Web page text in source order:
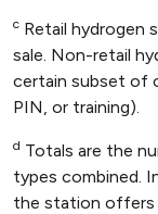
c Retail hydrogen
sale. Non-retail
certain subset of
PIN, or training).
d Totals are the
types combined.
the station offers